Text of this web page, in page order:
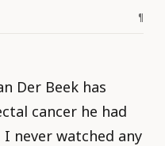
¶
Der Beek has
cancer he had
never watched any